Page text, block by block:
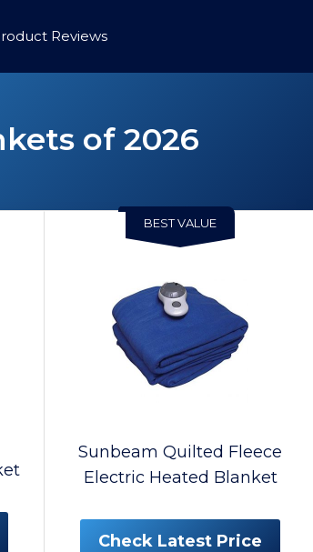
Reviews
of 2026
BEST VALUE
Sunbeam Quilted Fleece
Electric Heated Blanket
Check Latest Price